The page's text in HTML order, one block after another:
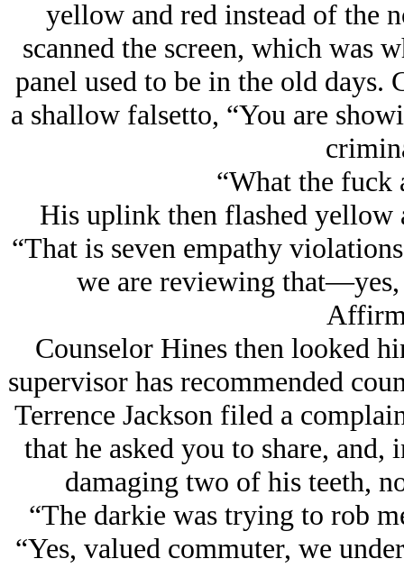
yellow and red instead of the
scanned the screen, which was
panel used to be in the old days.
a shallow falsetto, “You are
“What the fuck
His uplink then flashed yellow
“That is seven empathy
we are reviewing
Counselor Hines then looked
supervisor has recommended
Terrence Jackson filed a
that he asked you to share,
damaging two of his teeth,
“The darkie was trying to rob
“Yes, valued commuter, we